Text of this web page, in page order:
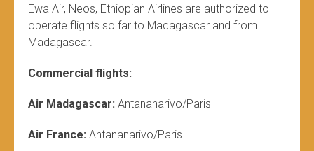
Ewa Air, Neos, Ethiopian Airlines are authorized to
operate flights so far to Madagascar and from
Madagascar.
Commercial flights:
Air Madagascar: Antananarivo/Paris
Air France: Antananarivo/Paris